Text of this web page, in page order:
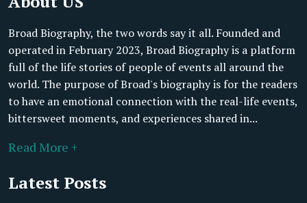
Broad Biography, the two words say it all. Founded and
operated in February 2023, Broad Biography is a platform
full of the life stories of people of events all around the
world. The purpose of Broad's biography is for the readers
to have an emotional connection with the real-life events,
bittersweet moments, and experiences shared in...
Read More +
Latest Posts